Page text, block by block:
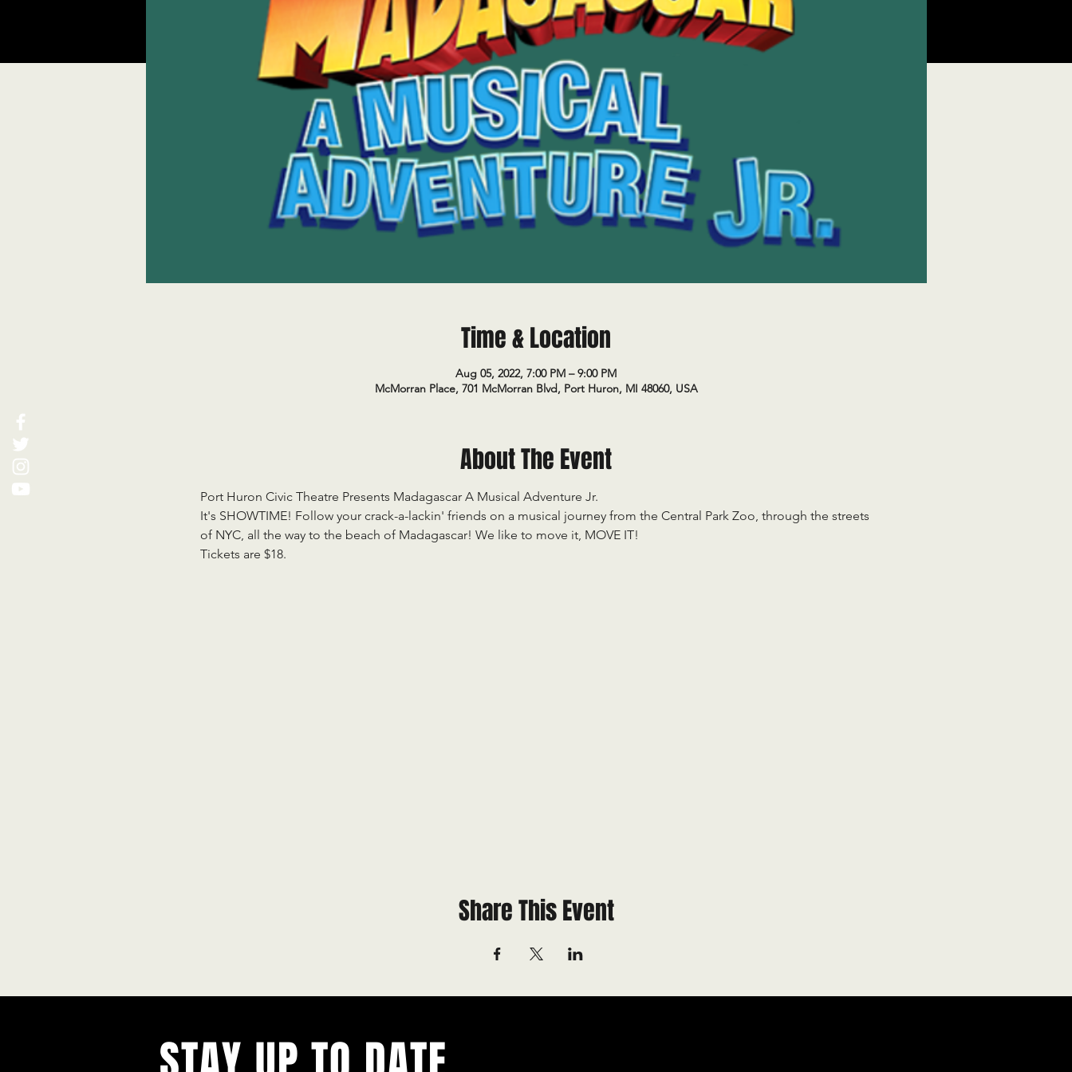
Time & Location
Aug 05, 2022, 7:00 PM – 9:00 PM
McMorran Place, 701 McMorran Blvd, Port Huron, MI 48060, USA
About The Event
Port Huron Civic Theatre Presents Madagascar A Musical Adventure Jr.
It's SHOWTIME! Follow your crack-a-lackin' friends on a musical journey from the Central Park Zoo, through the streets
of NYC, all the way to the beach of Madagascar! We like to move it, MOVE IT!
Tickets are $18.
Share This Event